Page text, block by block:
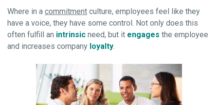
Where in a commitment culture, employees feel like they
have a voice, they have some control. Not only does this
often fulfill an intrinsic need, but it engages the employee
and increases company loyalty.